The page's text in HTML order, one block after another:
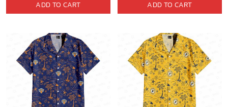
ADD TO CART ADD TO CART